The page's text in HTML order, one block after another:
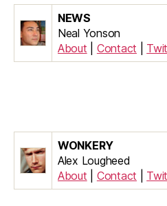
NEWS
Neal Yonson
About
Contact
WONKERY
Alex Lougheed
About
Contact